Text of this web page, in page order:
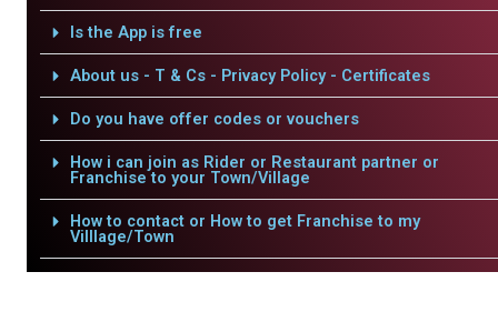
Is the App is free
About us - T & Cs - Privacy Policy - Certificates
Do you have offer codes or vouchers
How i can join as Rider or Restaurant partner or
Franchise to your Town/Village
How to contact or How to get Franchise to my
Villlage/Town